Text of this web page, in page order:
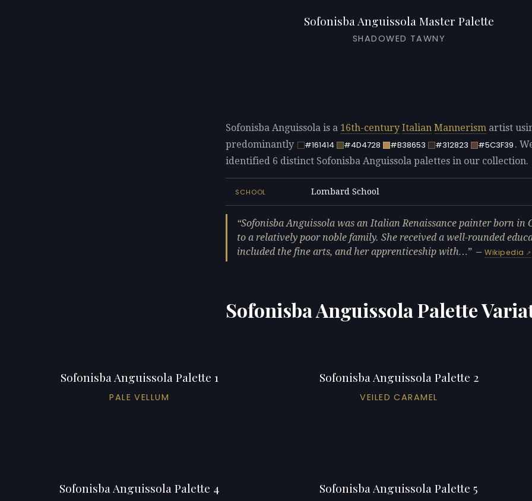
Sofonisba Anguissola Master Palette
SHADOWED TAWNY
Sofonisba Anguissola is a 16th-century Italian Mannerism artist
predominantly
#161414 #4D4728 #B38653 #312823 #5C3F39 .
identified 6 distinct Sofonisba Anguissola palettes in our collection.
SCHOOL Lombard School
Sofonisba Anguissola was an Italian Renaissance painter born in
to a relatively poor noble family. She received a well-rounded
included the fine arts, and her apprenticeship with…
—Wikipedia
Sofonisba Anguissola Palette
Sofonisba Anguissola Palette 1
PALE VELLUM
Sofonisba Anguissola Palette 2
VEILED CARAMEL
Sofonisba Anguissola Palette 4 Sofonisba Anguissola Palette 5